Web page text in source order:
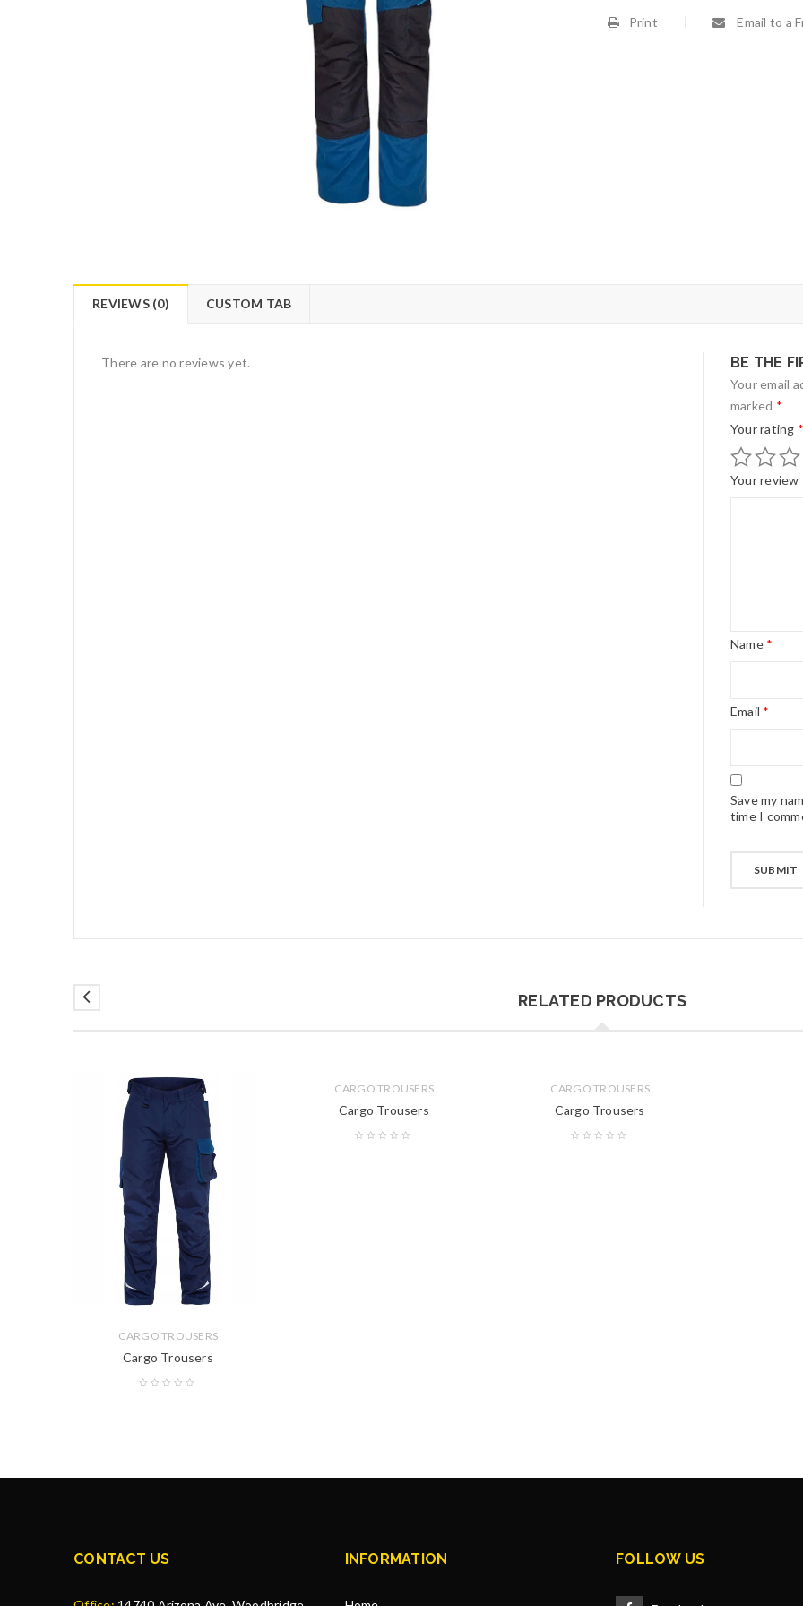
Print Email to a
REVIEWS (0) CUSTOM TAB
There are no reviews yet. BE THE
Your email
marked *
Your rating
Your review
Name *
Email *
Save my
time I
RELATED PRODUCTS
CARGO TROUSERS
Cargo Trousers
CARGO TROUSERS
Cargo Trousers
CARGO TROUSERS
Cargo Trousers
CONTACT US INFORMATION FOLLOW US